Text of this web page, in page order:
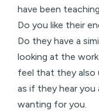
have been
Do you like their
Do they have a
looking at the
feel that they also
as if they hear you
wanting for you.